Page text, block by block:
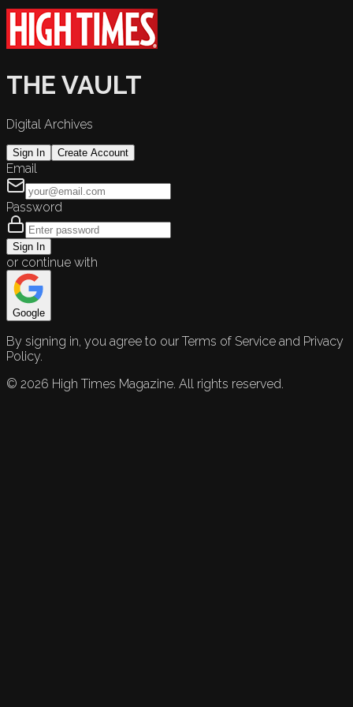
THE VAULT
Digital Archives
Sign In Create Account
Email
Password
Sign In
or continue with
Google
By signing in, you agree to our Terms of Service and Privacy
Policy.
© 2026 High Times Magazine. All rights reserved.